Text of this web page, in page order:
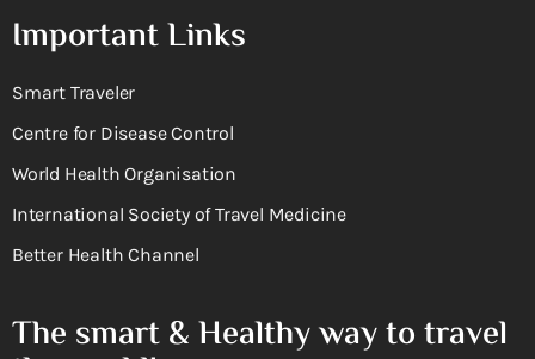
Important Links
Smart Traveler
Centre for Disease Control
World Health Organisation
International Society of Travel Medicine
Better Health Channel
The smart & Healthy way to travel